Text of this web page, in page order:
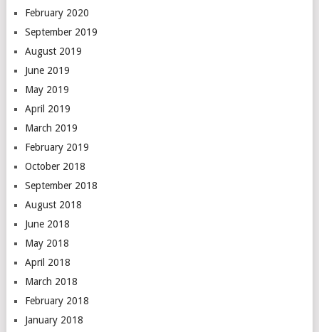
February 2020
September 2019
August 2019
June 2019
May 2019
April 2019
March 2019
February 2019
October 2018
September 2018
August 2018
June 2018
May 2018
April 2018
March 2018
February 2018
January 2018